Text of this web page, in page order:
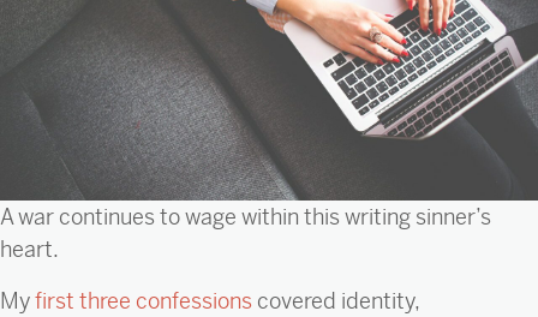
A war continues to wage within this writing sinner’s
heart.
Myfirst three confessions covered identity,